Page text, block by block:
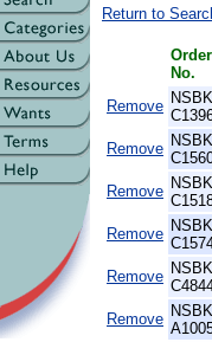
Return to
Order
No.
Remove
Remove
Remove
Remove
Remove
Remove